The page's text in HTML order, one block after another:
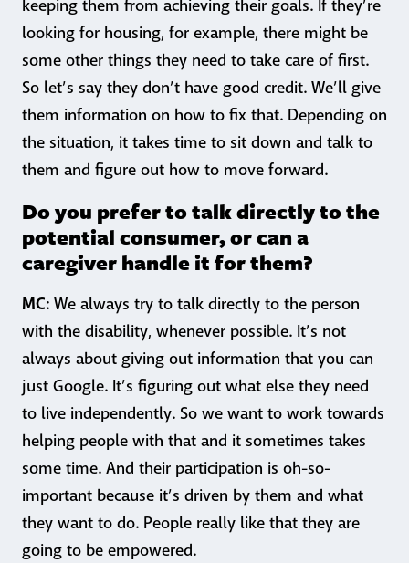
keeping them from achieving their goals. If they’re
looking for housing, for example, there might be
some other things they need to take care of first.
So let’s say they don’t have good credit. We’ll give
them information on how to fix that. Depending on
the situation, it takes time to sit down and talk to
them and figure out how to move forward.
Do you prefer to talk directly to the
potential consumer, or can a
caregiver handle it for them?
MC: We always try to talk directly to the person
with the disability, whenever possible. It’s not
always about giving out information that you can
just Google. It’s figuring out what else they need
to live independently. So we want to work towards
helping people with that and it sometimes takes
some time. And their participation is oh-so-
important because it’s driven by them and what
they want to do. People really like that they are
going to be empowered.